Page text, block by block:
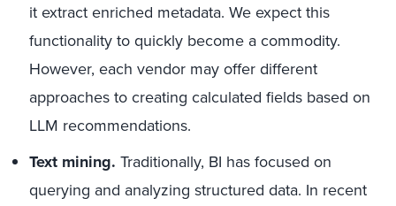
it extract enriched metadata. We expect this
functionality to quickly become a commodity.
However, each vendor may offer different
approaches to creating calculated fields based on
LLM recommendations.
Text mining. Traditionally, BI has focused on
querying and analyzing structured data. In recent